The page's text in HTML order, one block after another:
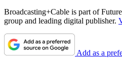
Broadcasting+Cable is part of
group and leading digital publisher.
Add as a